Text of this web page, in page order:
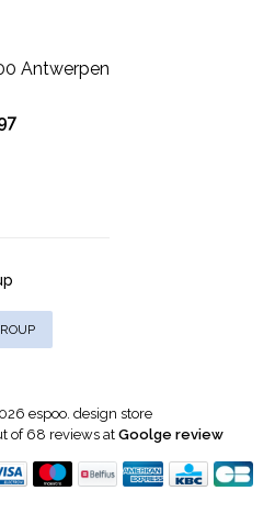
Antwerpen
espoo. design store
of 68 reviews at Goolge review